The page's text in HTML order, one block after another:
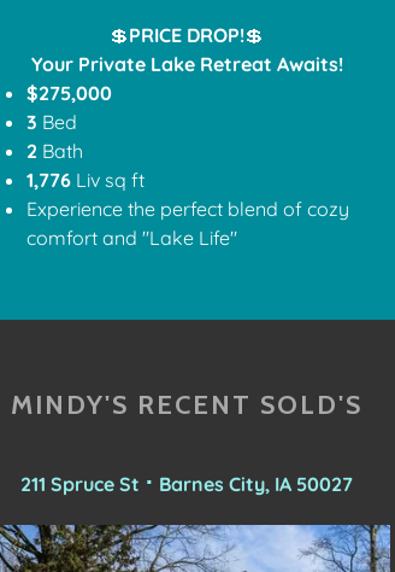
💲PRICE DROP!💲
Your Private Lake Retreat Awaits!
$275,000
3 Bed
2 Bath
1,776 Liv sq ft
Experience the perfect blend of cozy
comfort and "Lake Life"
MINDY'S RECENT SOLD'S
211 Spruce St ⠂Barnes City, IA 50027